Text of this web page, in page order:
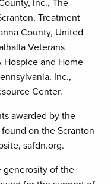
Inc., The
Treatment
County, United
Veterans
Hospice and Home
Inc.,
Center.
awarded by the
on the Scranton
safdn.org.
generosity of the